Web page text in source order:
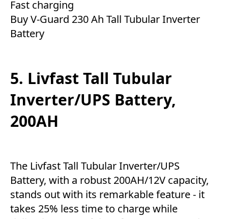
Fast charging
Buy V-Guard 230 Ah Tall Tubular Inverter
Battery
5. Livfast Tall Tubular
Inverter/UPS Battery,
200AH
The Livfast Tall Tubular Inverter/UPS
Battery, with a robust 200AH/12V capacity,
stands out with its remarkable feature - it
takes 25% less time to charge while